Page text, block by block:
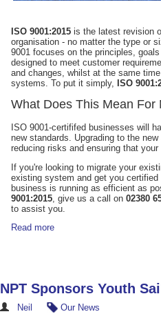
ISO 9001:2015 is the latest revision
organisation - no matter the type or
9001 focuses on the principles,
designed to meet customer
and changes, whilst at the same
systems. To put it simply, ISO
What Does This Mean For
ISO 9001-certififed businesses will
new standards. Upgrading to the
reducing risks and ensuring that
If you're looking to migrate your
existing system and get you certified
business is running as efficient as
9001:2015 , give us a call on 02380
to assist you.
Read more
NPT Sponsors Youth
Neil Our News